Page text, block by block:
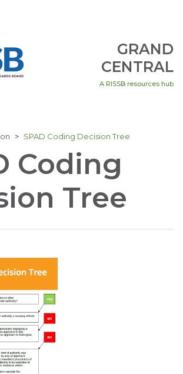
GRAND
CENTRAL
A RISSB resources hub
SPAD Coding Decision Tree
Coding
Tree